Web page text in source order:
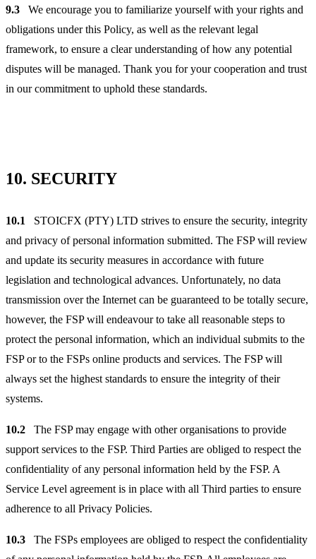
9.3
We encourage you to familiarize yourself with your rights and
obligations under this Policy, as well as the relevant legal
framework, to ensure a clear understanding of how any potential
disputes will be managed. Thank you for your cooperation and trust
in our commitment to uphold these standards.
10. SECURITY
10.1
STOICFX (PTY) LTD strives to ensure the security, integrity
and privacy of personal information submitted. The FSP will review
and update its security measures in accordance with future
legislation and technological advances. Unfortunately, no data
transmission over the Internet can be guaranteed to be totally secure,
however, the FSP will endeavour to take all reasonable steps to
protect the personal information, which an individual submits to the
FSP or to the FSPs online products and services. The FSP will
always set the highest standards to ensure the integrity of their
systems.
10.2
The FSP may engage with other organisations to provide
support services to the FSP. Third Parties are obliged to respect the
confidentiality of any personal information held by the FSP. A
Service Level agreement is in place with all Third parties to ensure
adherence to all Privacy Policies.
10.3
The FSPs employees are obliged to respect the confidentiality